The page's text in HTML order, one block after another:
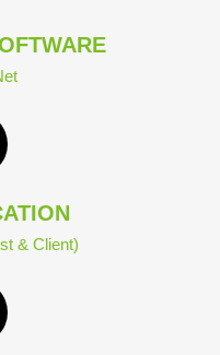
& Client)